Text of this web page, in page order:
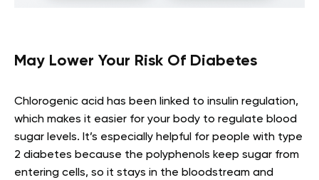
May Lower Your Risk Of Diabetes
Chlorogenic acid has been linked to insulin regulation,
which makes it easier for your body to regulate blood
sugar levels. It’s especially helpful for people with type
2 diabetes because the polyphenols keep sugar from
entering cells, so it stays in the bloodstream and